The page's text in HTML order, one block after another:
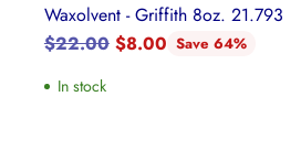
Waxolvent - Griffith 8oz. 21.793
Regular
$22.00 $8.00 Save 64%
In stock